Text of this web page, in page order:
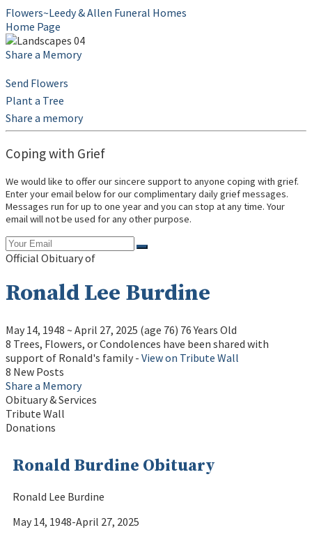
Flowers~Leedy & Allen Funeral Homes
Home Page
Share a Memory
Send Flowers
Plant a Tree
Share a memory
Coping with Grief
We would like to offer our sincere support to anyone coping with grief.
Enter your email below for our complimentary daily grief messages.
Messages run for up to one year and you can stop at any time. Your
email will not be used for any other purpose.
Official Obituary of
Ronald Lee Burdine
May 14, 1948 ~ April 27, 2025 (age 76) 76 Years Old
8 Trees, Flowers, or Condolences have been shared with
support of Ronald's family - View on Tribute Wall
8 New Posts
Share a Memory
Obituary & Services
Tribute Wall
Donations
Ronald Burdine Obituary
Ronald Lee Burdine
May 14, 1948-April 27, 2025